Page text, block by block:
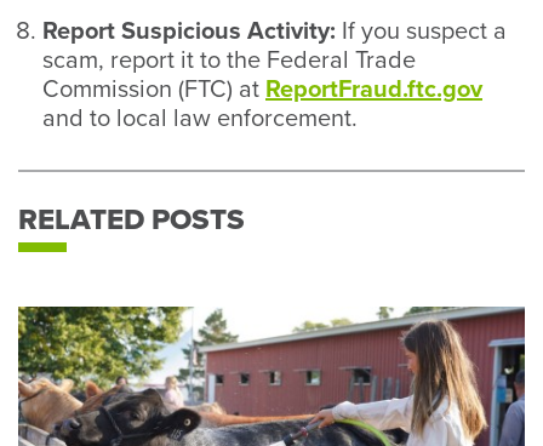
Report Suspicious Activity: If you suspect a
scam, report it to the Federal Trade
Commission (FTC) at ReportFraud.ftc.gov
and to local law enforcement.
RELATED POSTS